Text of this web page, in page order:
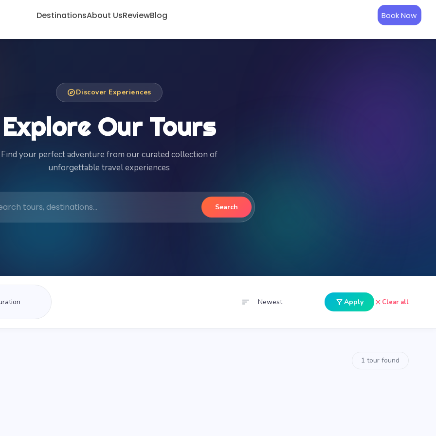
DestinationsAbout UsReviewBlog Book Now
exploreDiscover Experiences
Explore Our Tours
Find your perfect adventure from our curated collection of
unforgettable travel experiences
Search
sort filter_altApply close Clear all
1 tour found